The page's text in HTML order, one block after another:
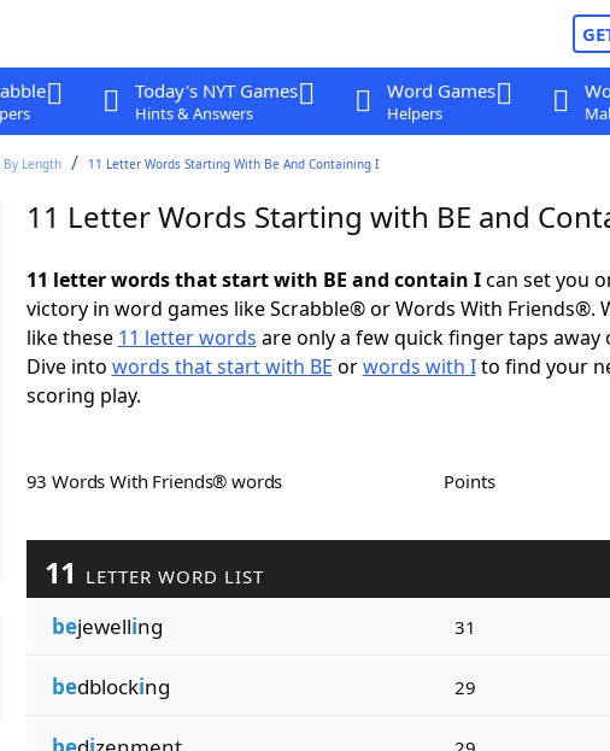
Today's NYT Games
Hints & Answers
Word Games
Helpers
By Length 11 Letter Words Starting With Be And Containing I
11 Letter Words Starting with BE and
11 letter words that start with BE and contain Ican set you
victory in word games like Scrabble® or Words With Friends®.
like these 11 letter words are only a few quick finger taps away
Dive into words that start with BE orwords with Ito find your
scoring play.
93 Words With Friends® words Points
11 LETTER WORD LIST
bejewelling 31
bedblocking 29